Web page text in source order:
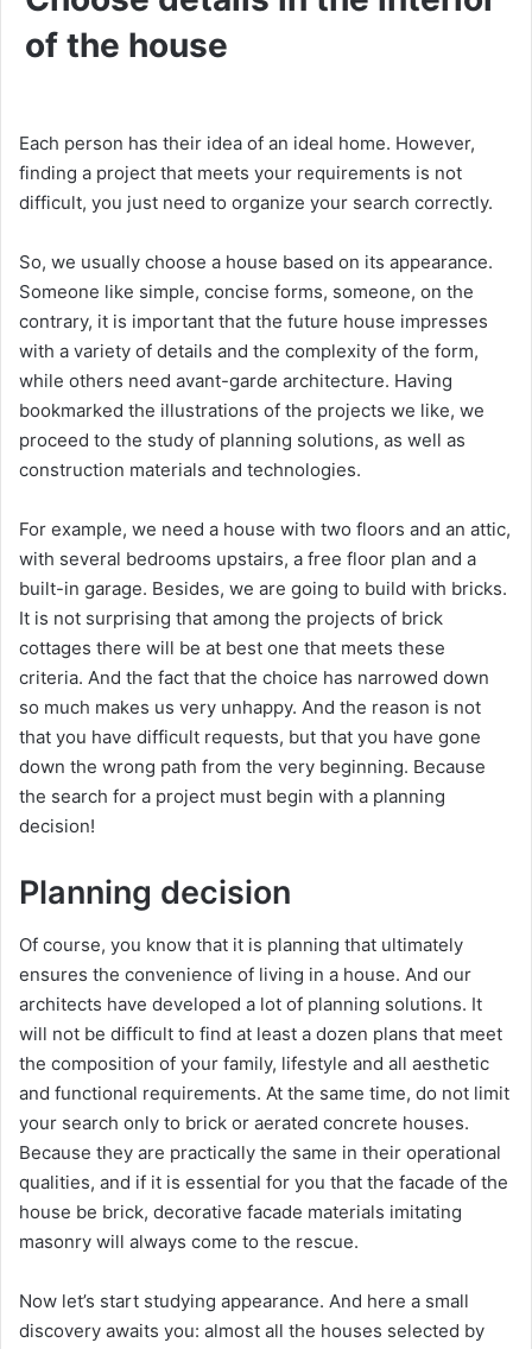
of the house
Each person has their idea of ​​an ideal home. However,
finding a project that meets your requirements is not
difficult, you just need to organize your search correctly.
So, we usually choose a house based on its appearance.
Someone like simple, concise forms, someone, on the
contrary, it is important that the future house impresses
with a variety of details and the complexity of the form,
while others need avant-garde architecture. Having
bookmarked the illustrations of the projects we like, we
proceed to the study of planning solutions, as well as
construction materials and technologies.
For example, we need a house with two floors and an attic,
with several bedrooms upstairs, a free floor plan and a
built-in garage. Besides, we are going to build with bricks.
It is not surprising that among the projects of brick
cottages there will be at best one that meets these
criteria. And the fact that the choice has narrowed down
so much makes us very unhappy. And the reason is not
that you have difficult requests, but that you have gone
down the wrong path from the very beginning. Because
the search for a project must begin with a planning
decision!
Planning decision
Of course, you know that it is planning that ultimately
ensures the convenience of living in a house. And our
architects have developed a lot of planning solutions. It
will not be difficult to find at least a dozen plans that meet
the composition of your family, lifestyle and all aesthetic
and functional requirements. At the same time, do not limit
your search only to brick or aerated concrete houses.
Because they are practically the same in their operational
qualities, and if it is essential for you that the facade of the
house be brick, decorative facade materials imitating
masonry will always come to the rescue.
Now let’s start studying appearance. And here a small
discovery awaits you: almost all the houses selected by